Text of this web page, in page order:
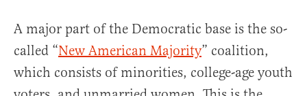
A major part of the Democratic base is the so-
called “New American Majority” coalition,
which consists of minorities, college-age youth